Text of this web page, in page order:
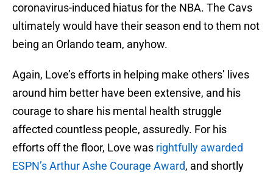
coronavirus-induced hiatus for the NBA. The Cavs
ultimately would have their season end to them not
being an Orlando team, anyhow.
Again, Love’s efforts in helping make others’ lives
around him better have been extensive, and his
courage to share his mental health struggle
affected countless people, assuredly. For his
efforts off the floor, Love was rightfully awarded
ESPN’s Arthur Ashe Courage Award, and shortly